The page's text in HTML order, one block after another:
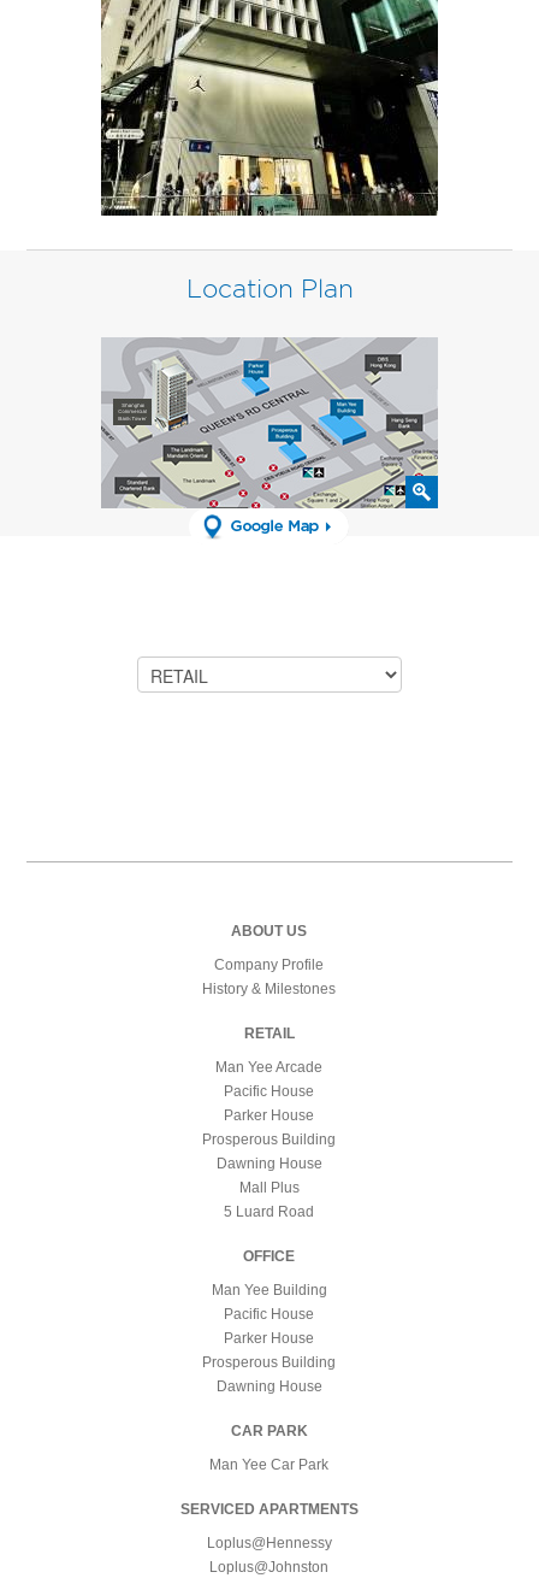
Location Plan
ABOUT US
Company Profile
History & Milestones
RETAIL
Man Yee Arcade
Pacific House
Parker House
Prosperous Building
Dawning House
Mall Plus
5 Luard Road
OFFICE
Man Yee Building
Pacific House
Parker House
Prosperous Building
Dawning House
CAR PARK
Man Yee Car Park
SERVICED APARTMENTS
Loplus@Hennessy
Loplus@Johnston